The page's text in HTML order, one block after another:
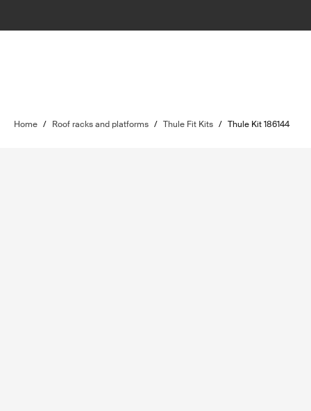
Home / Roof racks and platforms / Thule Fit Kits / Thule Kit 186144